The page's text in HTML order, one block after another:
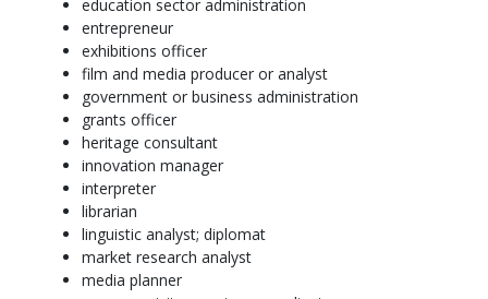
education sector administration
entrepreneur
exhibitions officer
film and media producer or analyst
government or business administration
grants officer
heritage consultant
innovation manager
interpreter
librarian
linguistic analyst; diplomat
market research analyst
media planner